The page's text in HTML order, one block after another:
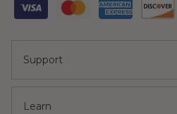
Support
Learn